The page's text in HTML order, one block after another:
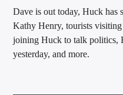
Dave is out today, Huck has
Kathy Henry, tourists
joining Huck to talk politics,
yesterday, and more.